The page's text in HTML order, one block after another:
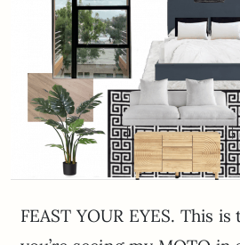
FEAST YOUR EYES. This